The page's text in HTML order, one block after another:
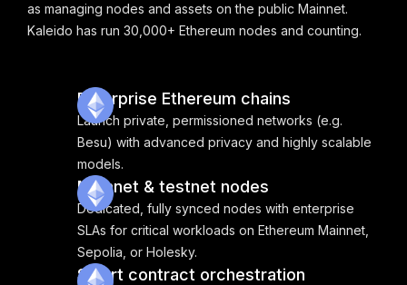
as managing nodes and assets on the public Mainnet.
Kaleido has run 30,000+ Ethereum nodes and counting.
Enterprise Ethereum chains
Launch private, permissioned networks (e.g.
Besu) with advanced privacy and highly scalable
models.
Mainnet & testnet nodes
Dedicated, fully synced nodes with enterprise
SLAs for critical workloads on Ethereum Mainnet,
Sepolia, or Holesky.
Smart contract orchestration